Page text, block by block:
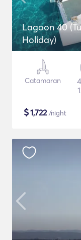
Lagoon 40
Holiday)
Catamaran
$1,722/night